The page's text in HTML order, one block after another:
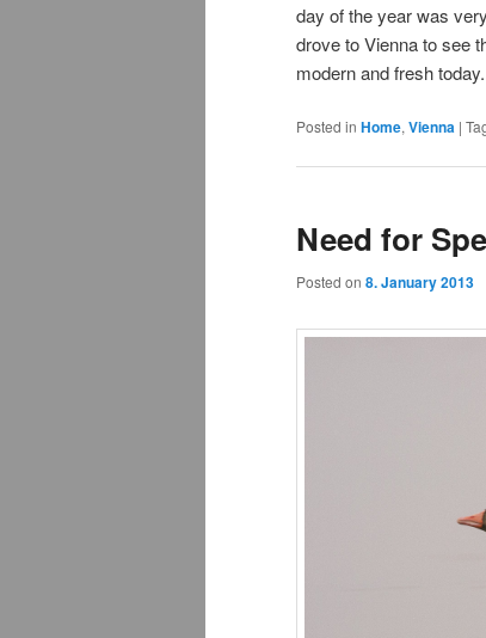
day of the year was
drove to Vienna to see
modern and fresh today.
Posted in Home, Vienna |
Need for
Posted on 8. January 2013